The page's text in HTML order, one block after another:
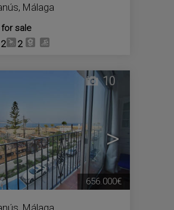
, Málaga
sale
2 2
>
10
, Málaga
656.000€